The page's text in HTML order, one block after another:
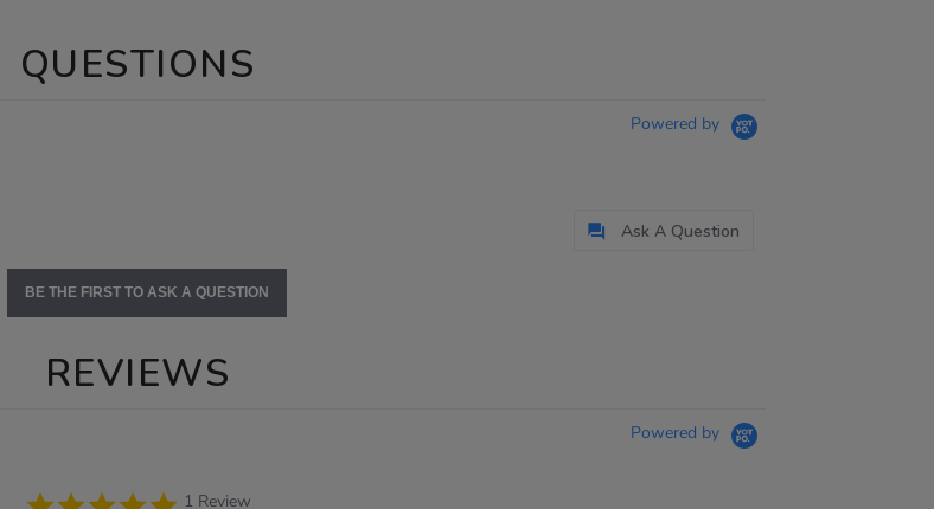
QUESTIONS
Powered by
Ask A Question
BE THE FIRST TO ASK A QUESTION
REVIEWS
Powered by
5.0
1 Review